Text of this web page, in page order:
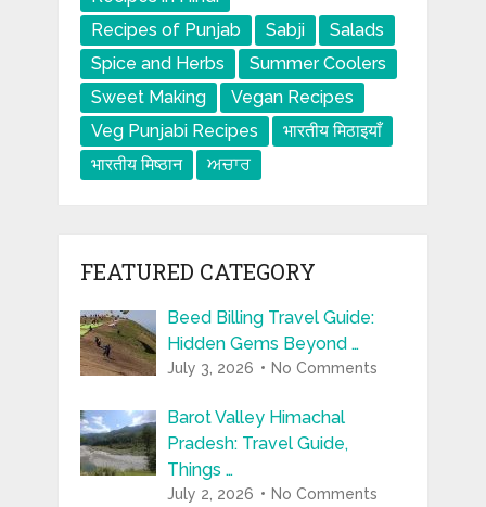
Recipes of Punjab
Sabji
Salads
Spice and Herbs
Summer Coolers
Sweet Making
Vegan Recipes
Veg Punjabi Recipes
भारतीय मिठाइयाँ
भारतीय मिष्ठान
ਅਚਾਰ
FEATURED CATEGORY
Beed Billing Travel Guide:
Hidden Gems Beyond …
July 3, 2026 No Comments
Barot Valley Himachal
Pradesh: Travel Guide,
Things …
July 2, 2026 No Comments